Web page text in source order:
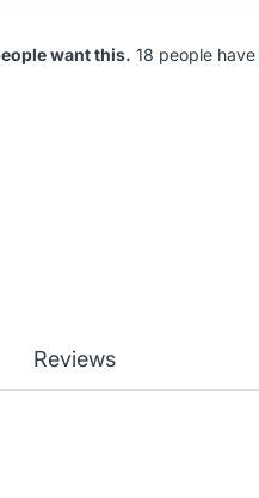
want this. 18 people
Reviews